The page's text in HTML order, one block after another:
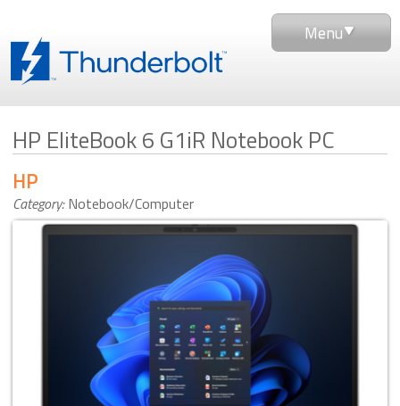
Menu
HP EliteBook 6 G1iR Notebook PC
Category: Notebook/Computer
HP